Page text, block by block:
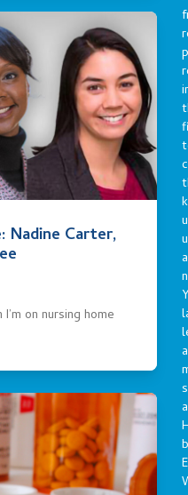
Nadine Carter,
on nursing home